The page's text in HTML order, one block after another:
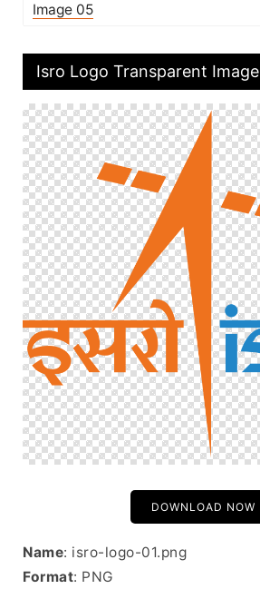
Image 05
Isro Logo Transparent Image
DOWNLOAD NOW
Name: isro-logo-01.png
Format: PNG